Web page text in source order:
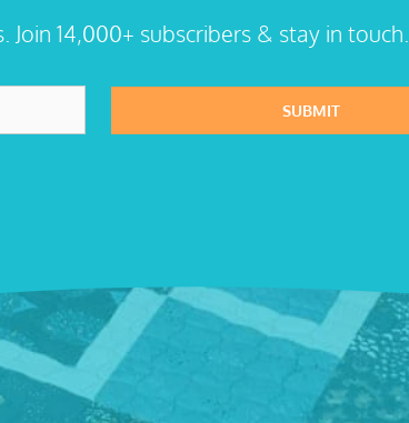
14,000+ subscribers & stay in touch.
SUBMIT